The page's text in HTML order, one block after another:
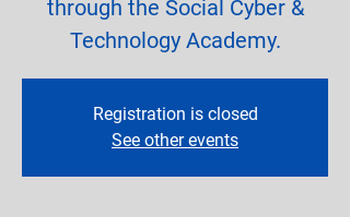
through the Social Cyber &
Technology Academy.
Registration is closed
See other events